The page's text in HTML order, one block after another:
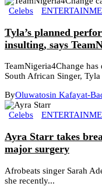
Celebs
Tyla’s planned
insulting, says
TeamNigeria4Change
South African Singer, Tyla
ByOluwatosin Kafayat-
Celebs
Ayra Starr takes
major surgery
Afrobeats singer Sarah
she recently...